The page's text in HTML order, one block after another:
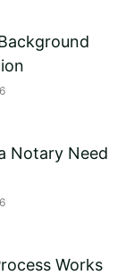
Notary Need
Works